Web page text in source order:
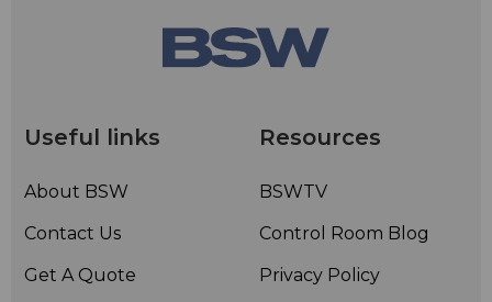
Useful links
About BSW
Contact Us
Get A Quote
Resources
BSWTV
Control Room Blog
Privacy Policy